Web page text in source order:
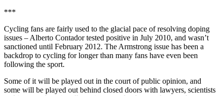
***
Cycling fans are fairly used to the glacial pace of resolving doping
issues – Alberto Contador tested positive in July 2010, and wasn’t
sanctioned until February 2012. The Armstrong issue has been a
backdrop to cycling for longer than many fans have even been
following the sport.
Some of it will be played out in the court of public opinion, and
some will be played out behind closed doors with lawyers, scientists